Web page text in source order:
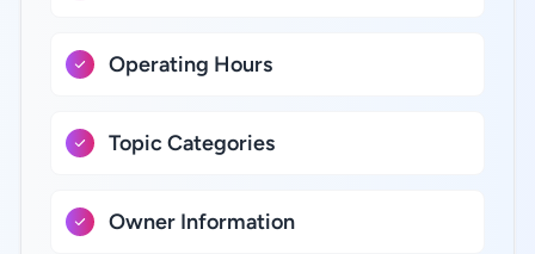
Operating Hours
Topic Categories
Owner Information